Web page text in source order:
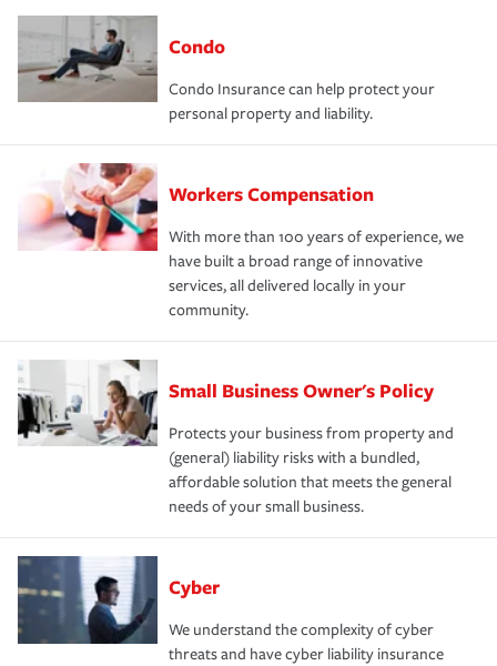
Condo
Condo Insurance can help protect your
personal property and liability.
Workers Compensation
With more than 100 years of experience, we
have built a broad range of innovative
services, all delivered locally in your
community.
Small Business Owner's Policy
Protects your business from property and
(general) liability risks with a bundled,
affordable solution that meets the general
needs of your small business.
Cyber
We understand the complexity of cyber
threats and have cyber liability insurance